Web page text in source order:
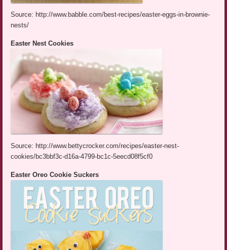
Source: http://www.babble.com/best-recipes/easter-eggs-in-brownie-
nests/
Easter Nest Cookies
Source: http://www.bettycrocker.com/recipes/easter-nest-
cookies/bc3bbf3c-d16a-4799-bc1c-5eecd08f5cf0
Easter Oreo Cookie Suckers